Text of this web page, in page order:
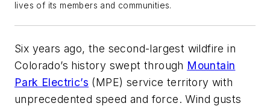
lives of its members and communities.
Six years ago, the second-largest wildfire in
Colorado’s history swept through Mountain
Park Electric’s (MPE) service territory with
unprecedented speed and force. Wind gusts